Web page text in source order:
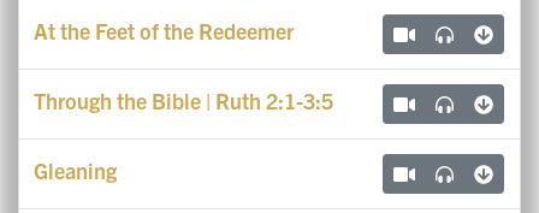
At the Feet of the Redeemer
Through the Bible | Ruth 2:1-3:5
Gleaning